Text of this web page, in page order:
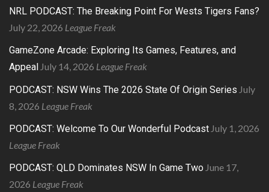
NRL PODCAST: The Breaking Point For Wests Tigers Fans?
July 22, 2026 League Freak
GameZone Arcade: Exploring Its Games, Features, and
Appeal July 14, 2026 League Freak
PODCAST: NSW Wins The 2026 State Of Origin Series July
8, 2026 League Freak
PODCAST: Welcome To Our Wonderful Podcast July 1, 2026
League Freak
PODCAST: QLD Dominates NSW In Game Two June 17,
2026 League Freak